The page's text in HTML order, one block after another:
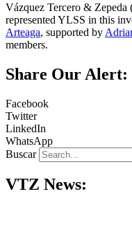
Vázquez Tercero &
represented YLSS in this
Arteaga, supported by
members.
Share Our Alert:
Facebook
Twitter
LinkedIn
WhatsApp
Buscar
VTZ News: